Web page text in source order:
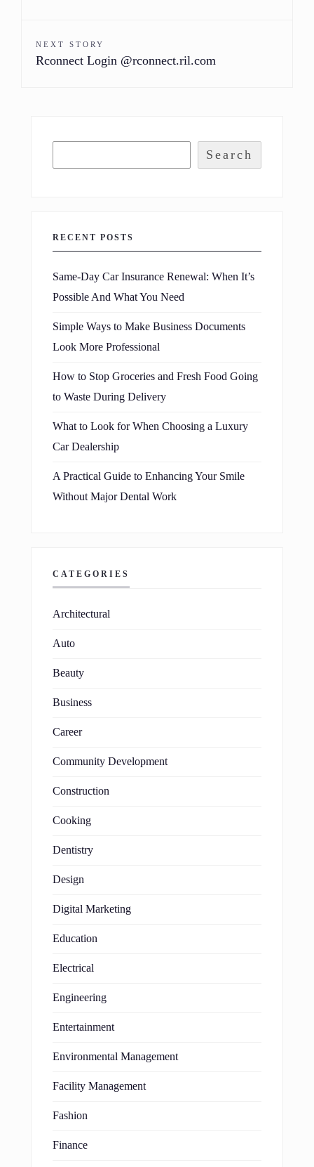
NEXT STORY
Rconnect Login @rconnect.ril.com
Search
RECENT POSTS
Same-Day Car Insurance Renewal: When It’s
Possible And What You Need
Simple Ways to Make Business Documents
Look More Professional
How to Stop Groceries and Fresh Food Going
to Waste During Delivery
What to Look for When Choosing a Luxury
Car Dealership
A Practical Guide to Enhancing Your Smile
Without Major Dental Work
CATEGORIES
Architectural
Auto
Beauty
Business
Career
Community Development
Construction
Cooking
Dentistry
Design
Digital Marketing
Education
Electrical
Engineering
Entertainment
Environmental Management
Facility Management
Fashion
Finance